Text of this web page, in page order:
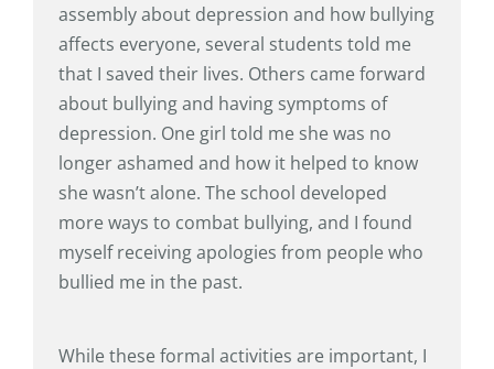
assembly about depression and how bullying
affects everyone, several students told me
that I saved their lives. Others came forward
about bullying and having symptoms of
depression. One girl told me she was no
longer ashamed and how it helped to know
she wasn’t alone. The school developed
more ways to combat bullying, and I found
myself receiving apologies from people who
bullied me in the past.
While these formal activities are important, I